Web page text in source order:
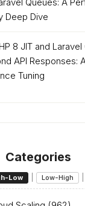
Deep Dive
8 JIT and
API Responses:
Tuning
Categories
Low Low-High